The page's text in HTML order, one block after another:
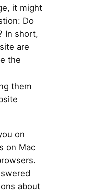
it might
Do
In short,
are
the
them
on
on Mac
about